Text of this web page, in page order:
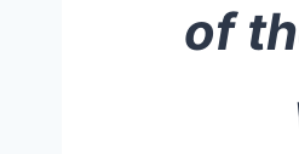
of